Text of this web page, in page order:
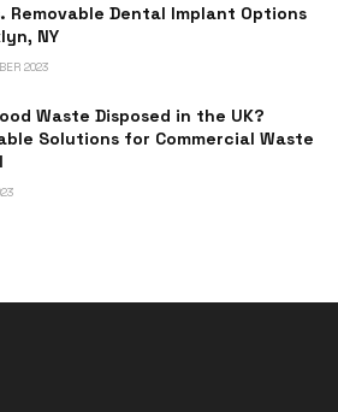
Removable Dental Implant Options
NY
2023
Waste Disposed in the UK?
Solutions for Commercial Waste